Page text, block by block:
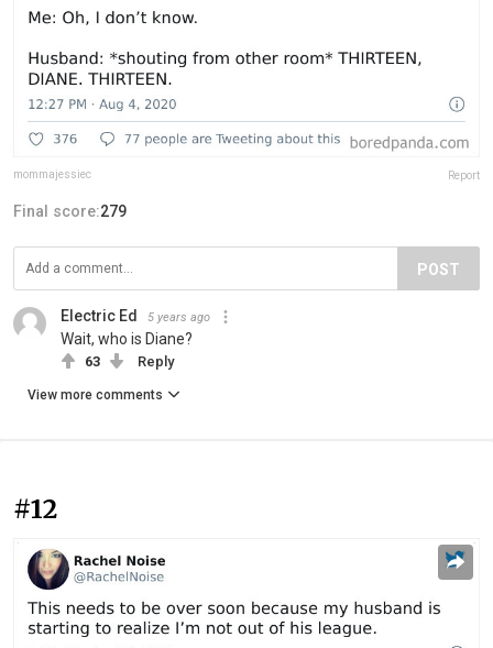
mommajessiec Report
Final score:279
POST
Electric Ed 5 years ago
Wait, who is Diane?
63 Reply
View more comments
#12